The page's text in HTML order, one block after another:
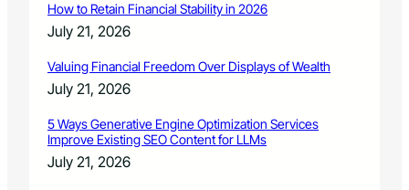
How to Retain Financial Stability in 2026
July 21, 2026
Valuing Financial Freedom Over Displays of Wealth
July 21, 2026
5 Ways Generative Engine Optimization Services
Improve Existing SEO Content for LLMs
July 21, 2026